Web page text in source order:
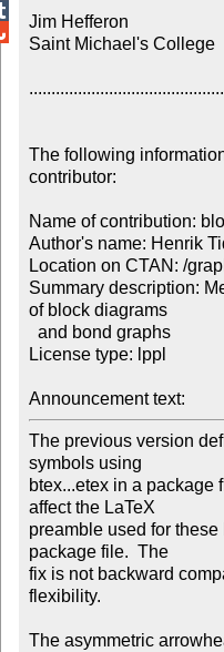
Jim Hefferon
Saint Michael's College
The following
contributor:
Name of contribution:
Author's name: Henrik
Location on CTAN: /
Summary description:
of block diagrams
License type: lppl
Announcement text:
The previous version
symbols using
btex...etex in a package
affect the LaTeX
preamble used for
package file.  The
fix is not backward
flexibility.
The asymmetric